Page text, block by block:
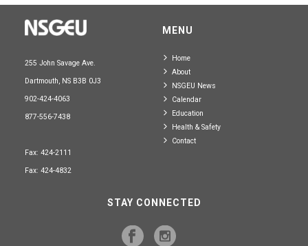
255 John Savage Ave.
Dartmouth, NS B3B 0J3
902-424-4063
877-556-7438
Fax: 424-2111
Fax: 424-4832
MENU
Home
About
NSGEU News
Calendar
Education
Health & Safety
Contact
STAY CONNECTED